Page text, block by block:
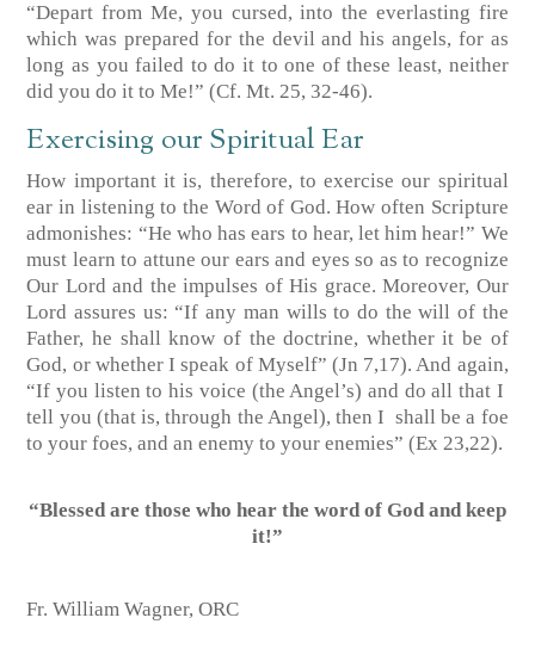
“Depart from Me, you cursed, into the everlasting fire
which was prepared for the devil and his angels, for as
long as you failed to do it to one of these least, neither
did you do it to Me!” (Cf. Mt. 25, 32-46).
Exercising our Spiritual Ear
How important it is, therefore, to exercise our spiritual
ear in listening to the Word of God. How often Scripture
admonishes: “He who has ears to hear, let him hear!” We
must learn to attune our ears and eyes so as to recognize
Our Lord and the impulses of His grace. Moreover, Our
Lord assures us: “If any man wills to do the will of the
Father, he shall know of the doctrine, whether it be of
God, or whether I speak of Myself” (Jn 7,17). And again,
“If you listen to his voice (the Angel’s) and do all that I
tell you (that is, through the Angel), then I shall be a foe
to your foes, and an enemy to your enemies” (Ex 23,22).
“Blessed are those who hear the word of God and keep
it!”
Fr. William Wagner, ORC